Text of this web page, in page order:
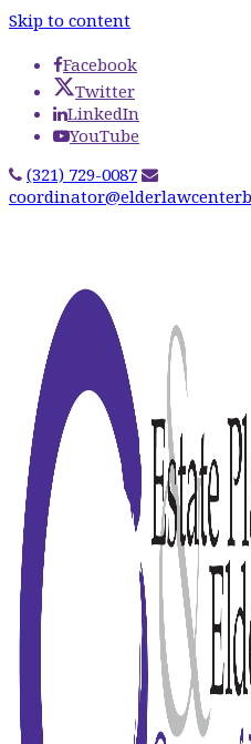
Skip to content
Facebook
Twitter
LinkedIn
YouTube
(321) 729-0087